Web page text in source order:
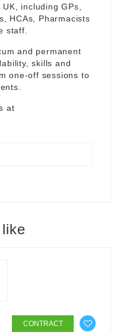
including GPs,
HCAs, Pharmacists
staff.
and permanent
skills and
one-off sessions to
at
CONTRACT